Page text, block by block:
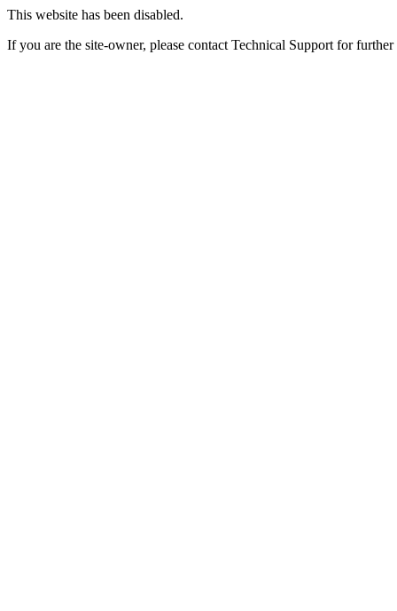
This website has been disabled.
If you are the site-owner, please contact Technical Support for